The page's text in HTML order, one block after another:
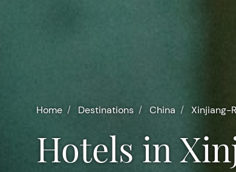
Home Destinations China Xinjiang-
Hotels in